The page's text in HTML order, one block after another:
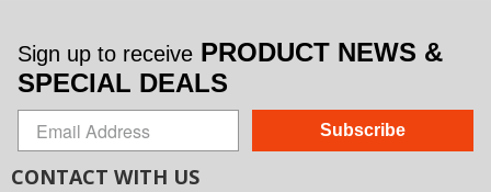
Sign up to receive PRODUCT NEWS &
SPECIAL DEALS
Subscribe
CONTACT WITH US